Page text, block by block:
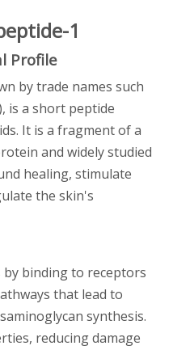
1
Profile
by trade names such
is a short peptide
It is a fragment of a
and widely studied
healing, stimulate
the skin's
binding to receptors
that lead to
synthesis.
reducing damage